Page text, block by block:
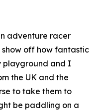
adventure racer
show off how fantastic
playground and I
the UK and the
to take them to
be paddling on a